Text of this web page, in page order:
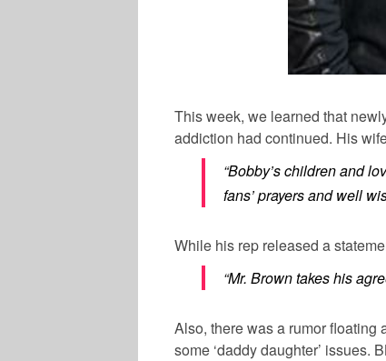
This week, we learned that
addiction had continued. His
“Bobby’s children and
fans’ prayers and well
While his rep released a
“Mr. Brown takes his
Also, there was a rumor floating
some ‘daddy daughter’ issues.